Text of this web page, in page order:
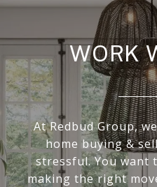
WORK
At Redbud Group,
home buying &
stressful. You want
making the right